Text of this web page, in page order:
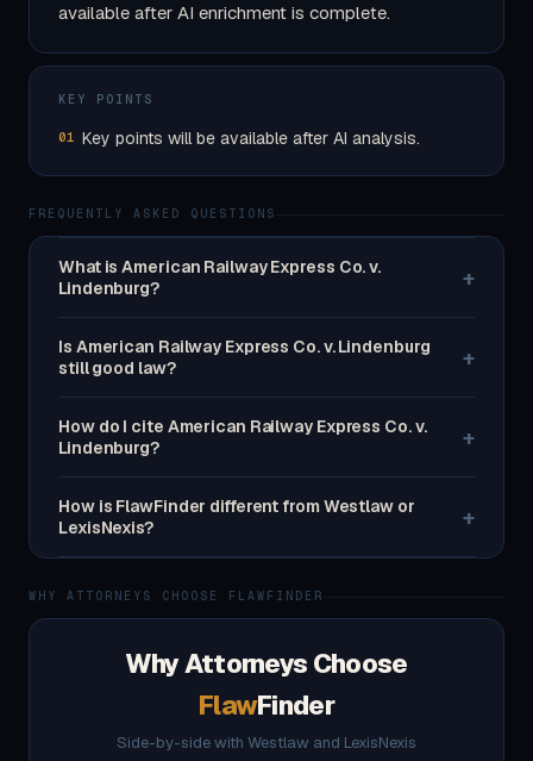
available after AI enrichment is complete.
KEY POINTS
01 Key points will be available after AI analysis.
FREQUENTLY ASKED QUESTIONS
What is American Railway Express Co. v.
Lindenburg?
+
Is American Railway Express Co. v. Lindenburg
still good law?
+
How do I cite American Railway Express Co. v.
Lindenburg?
+
How is FlawFinder different from Westlaw or
LexisNexis?
+
WHY ATTORNEYS CHOOSE FLAWFINDER
Why Attorneys Choose
FlawFinder
Side-by-side with Westlaw and LexisNexis